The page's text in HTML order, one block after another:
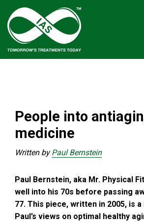
People into
medicine
Written byPaul Bernstein
Paul Bernstein, aka Mr. Physical
well into his 70s before passing
77. This piece, written in 2005, is
Paul’s views on optimal healthy